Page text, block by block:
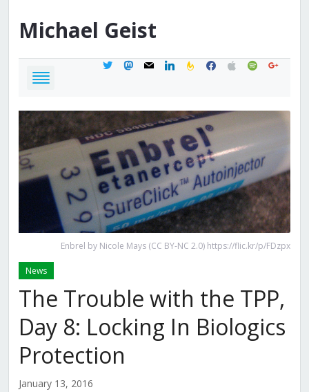
Michael Geist
twittermastodon
mail linkedinfeedburner
facebook
applespotifygoogle
Enbrel by Nicole Mays (CC BY-NC 2.0) https://flic.kr/p/FDzpx
News
The Trouble with the TPP,
Day 8: Locking In Biologics
Protection
January 13, 2016